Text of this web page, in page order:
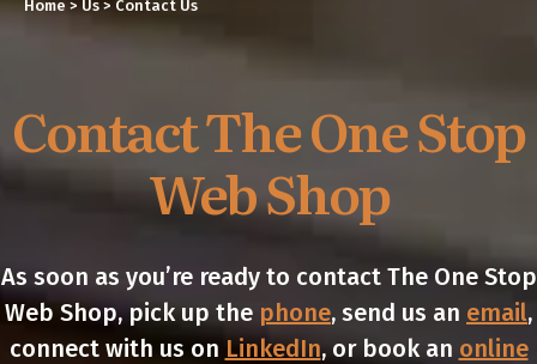
Home > Us > Contact Us
Contact The One Stop
Web Shop
As soon as you’re ready to contact The One Stop
Web Shop, pick up the phone, send us an email,
connect with us on LinkedIn, or book an online